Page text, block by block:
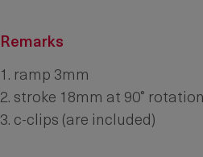
Remarks
1. ramp 3mm
2. stroke 18mm at 90° rotation
3. c-clips (are included)